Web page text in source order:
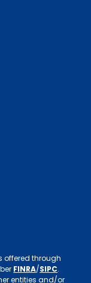
offered through
FINRA/SIPC.
entities and/or